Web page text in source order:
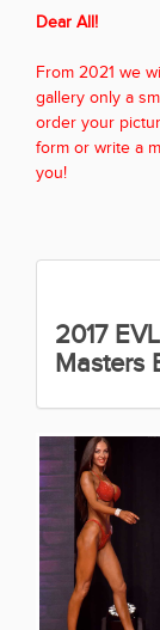
Dear All!
From 2021 we
gallery only a
order your
form or write a
you!
2017
Masters